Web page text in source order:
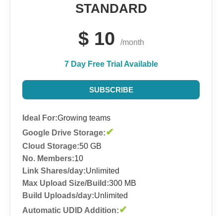
STANDARD
$ 10 /month
7 Day Free Trial Available
SUBSCRIBE
Ideal For:Growing teams
Google Drive Storage:✔
Cloud Storage:50 GB
No. Members:10
Link Shares/day:Unlimited
Max Upload Size/Build:300 MB
Build Uploads/day:Unlimited
Automatic UDID Addition:✔